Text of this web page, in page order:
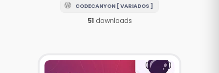
CODECANYON [ VARIADOS ]
51 downloads